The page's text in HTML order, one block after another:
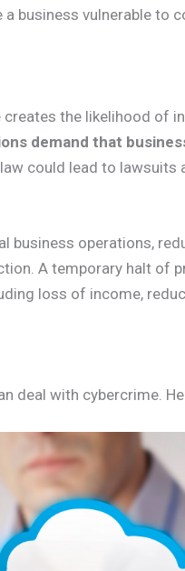
a business vulnerable
the likelihood of
demand that
law could lead to
business operations,
A temporary halt of
loss of income,
deal with cybercrime.